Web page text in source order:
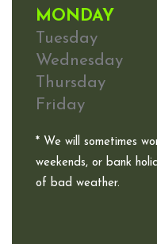
MONDAY
Tuesday
Wednesday
Thursday
Friday
* We will sometimes
weekends, or bank
of bad weather.